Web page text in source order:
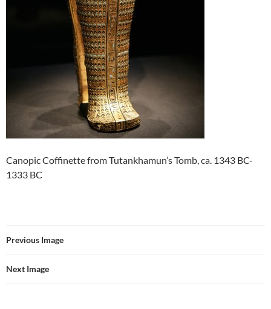
Canopic Coffinette from Tutankhamun’s Tomb, ca. 1343 BC-
1333 BC
Previous Image
Next Image